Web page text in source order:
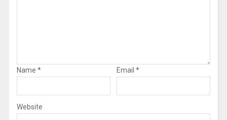
Name * Email *
Website